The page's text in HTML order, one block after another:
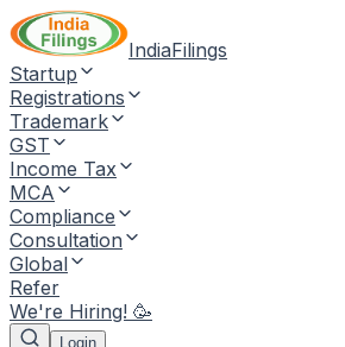
IndiaFilings
Startup
Registrations
Trademark
GST
Income Tax
MCA
Compliance
Consultation
Global
Refer
We're Hiring! 🥳
Login